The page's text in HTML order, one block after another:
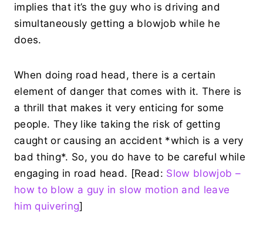
implies that it’s the guy who is driving and
simultaneously getting a blowjob while he
does.
When doing road head, there is a certain
element of danger that comes with it. There is
a thrill that makes it very enticing for some
people. They like taking the risk of getting
caught or causing an accident *which is a very
bad thing*. So, you do have to be careful while
engaging in road head. [Read: Slow blowjob –
how to blow a guy in slow motion and leave
him quivering]